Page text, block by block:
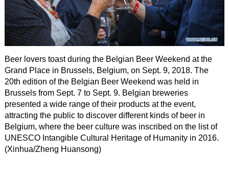
Beer lovers toast during the Belgian Beer Weekend at the
Grand Place in Brussels, Belgium, on Sept. 9, 2018. The
20th edition of the Belgian Beer Weekend was held in
Brussels from Sept. 7 to Sept. 9. Belgian breweries
presented a wide range of their products at the event,
attracting the public to discover different kinds of beer in
Belgium, where the beer culture was inscribed on the list of
UNESCO Intangible Cultural Heritage of Humanity in 2016.
(Xinhua/Zheng Huansong)